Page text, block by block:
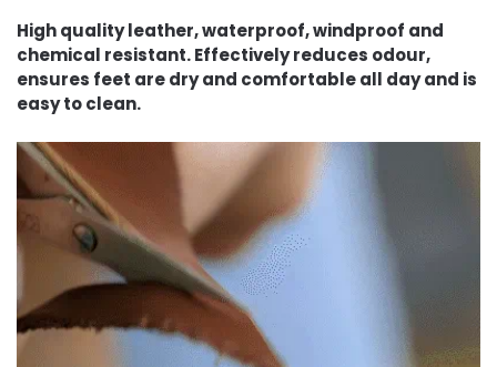
High quality leather, waterproof, windproof and
chemical resistant. Effectively reduces odour,
ensures feet are dry and comfortable all day and is
easy to clean.